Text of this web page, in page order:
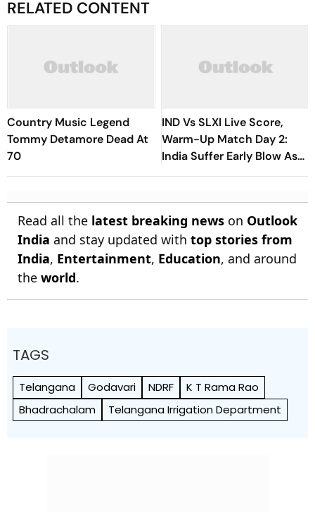
RELATED CONTENT
Country Music Legend
Tommy Detamore Dead At
70
IND Vs SLXI Live Score,
Warm-Up Match Day 2:
India Suffer Early Blow As
Vishwa Fernando Removes
Read all the latest breaking news on Outlook
India and stay updated with top stories from
India, Entertainment, Education, and around
the world.
TAGS
Telangana Godavari NDRF
K T Rama Rao
Bhadrachalam
Telangana Irrigation Department